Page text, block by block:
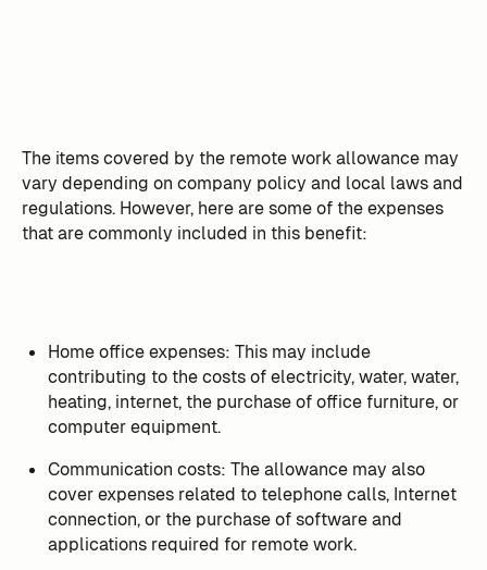
The items covered by the remote work allowance may
vary depending on company policy and local laws and
regulations. However, here are some of the expenses
that are commonly included in this benefit:
Home office expenses: This may include
contributing to the costs of electricity, water, water,
heating, internet, the purchase of office furniture, or
computer equipment.
Communication costs: The allowance may also
cover expenses related to telephone calls, Internet
connection, or the purchase of software and
applications required for remote work.